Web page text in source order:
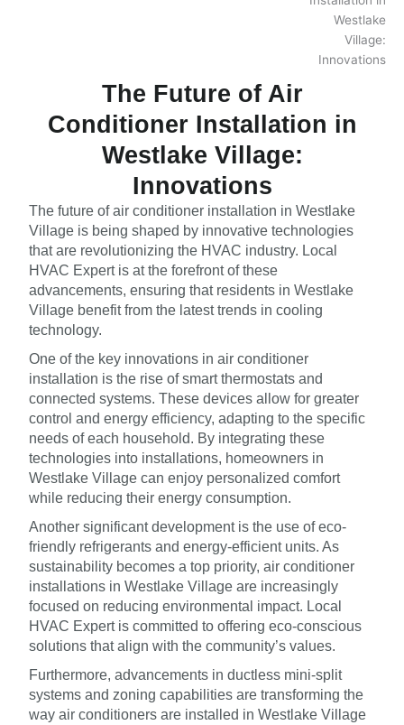
The Future of Air
Conditioner Installation in
Westlake Village:
Innovations
The future of air conditioner installation in Westlake
Village is being shaped by innovative technologies
that are revolutionizing the HVAC industry. Local
HVAC Expert is at the forefront of these
advancements, ensuring that residents in Westlake
Village benefit from the latest trends in cooling
technology.
One of the key innovations in air conditioner
installation is the rise of smart thermostats and
connected systems. These devices allow for greater
control and energy efficiency, adapting to the specific
needs of each household. By integrating these
technologies into installations, homeowners in
Westlake Village can enjoy personalized comfort
while reducing their energy consumption.
Another significant development is the use of eco-
friendly refrigerants and energy-efficient units. As
sustainability becomes a top priority, air conditioner
installations in Westlake Village are increasingly
focused on reducing environmental impact. Local
HVAC Expert is committed to offering eco-conscious
solutions that align with the community’s values.
Furthermore, advancements in ductless mini-split
systems and zoning capabilities are transforming the
way air conditioners are installed in Westlake Village